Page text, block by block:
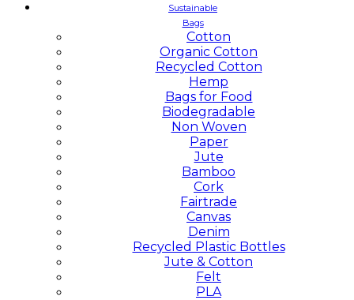
Sustainable
Bags
Cotton
Organic Cotton
Recycled Cotton
Hemp
Bags for Food
Biodegradable
Non Woven
Paper
Jute
Bamboo
Cork
Fairtrade
Canvas
Denim
Recycled Plastic Bottles
Jute & Cotton
Felt
PLA